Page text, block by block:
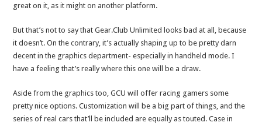
great on it, as it might on another platform.
But that’s not to say that Gear.Club Unlimited looks bad at all, because
it doesn’t. On the contrary, it’s actually shaping up to be pretty darn
decent in the graphics department- especially in handheld mode. I
have a feeling that’s really where this one will be a draw.
Aside from the graphics too, GCU will offer racing gamers some
pretty nice options. Customization will be a big part of things, and the
series of real cars that’ll be included are equally as touted. Case in